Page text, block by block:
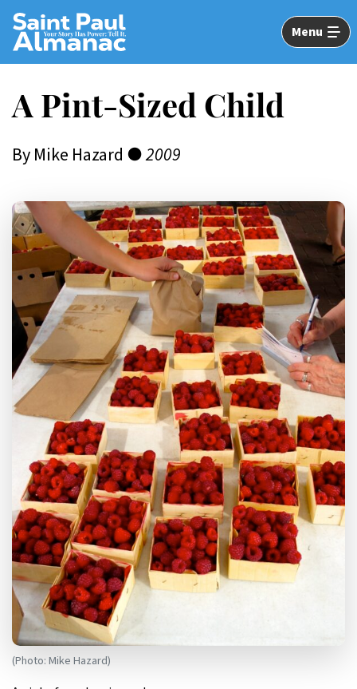
Skip
Main
Content
Menu
A Pint-Sized Child
By Mike Hazard ●2009
(Photo: Mike Hazard)